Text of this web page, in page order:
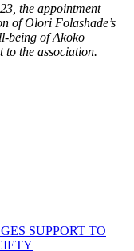
the appointment
of Olori Folashade’s
being of Akoko
to the association.
SUPPORT TO